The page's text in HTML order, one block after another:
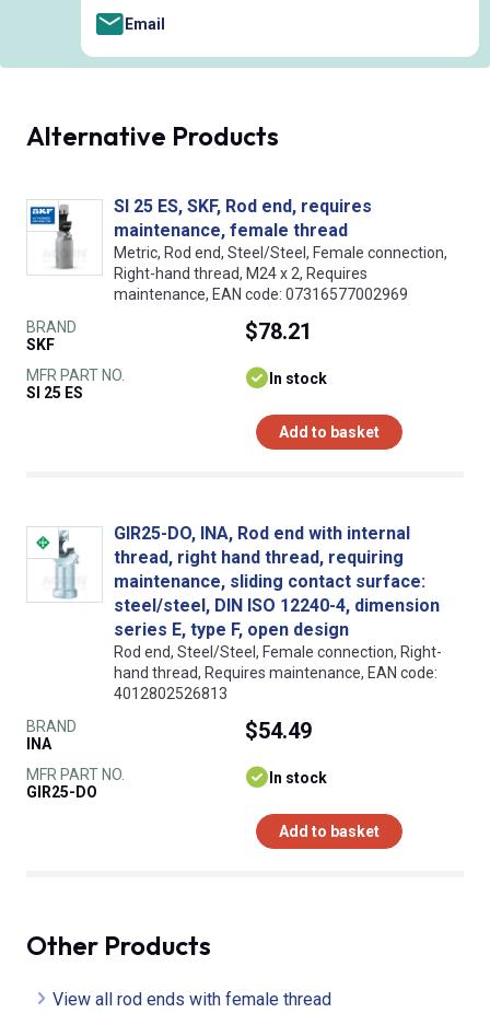
Email
Alternative Products
SI 25 ES, SKF, Rod end, requires
maintenance, female thread
Metric, Rod end, Steel/Steel, Female connection,
Right-hand thread, M24 x 2, Requires
maintenance, EAN code: 07316577002969
BRAND
SKF
MFR PART NO.
SI 25 ES
$78.21
In stock
Add to basket
GIR25-DO, INA, Rod end with internal
thread, right hand thread, requiring
maintenance, sliding contact surface:
steel/steel, DIN ISO 12240-4, dimension
series E, type F, open design
Rod end, Steel/Steel, Female connection, Right-
hand thread, Requires maintenance, EAN code:
4012802526813
BRAND
INA
MFR PART NO.
GIR25-DO
$54.49
In stock
Add to basket
Other Products
View all rod ends with female thread